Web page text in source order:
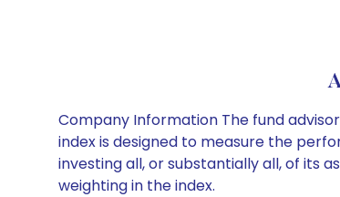
Company Information The fund
index is designed to measure the
investing all, or substantially all, of its
weighting in the index.